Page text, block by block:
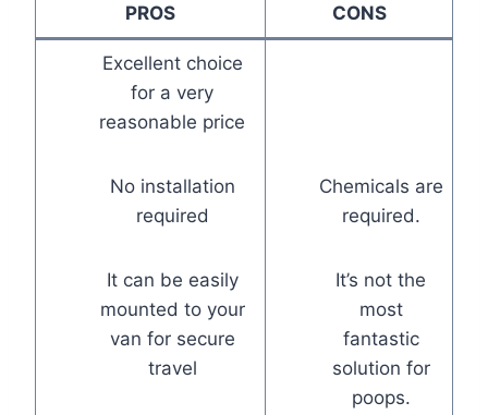
PROS CONS
Excellent choice
for a very
reasonable price
No installation
required
It can be easily
mounted to your
van for secure
travel
Chemicals are
required.
It’s not the
most
fantastic
solution for
poops.